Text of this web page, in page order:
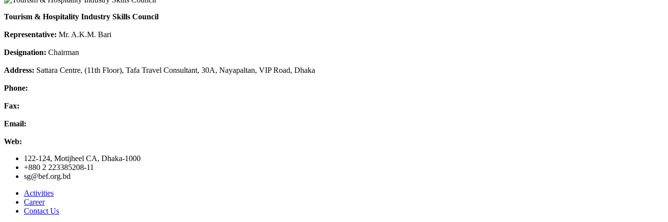
Tourism & Hospitality Industry Skills Council
Representative: Mr. A.K.M. Bari
Designation: Chairman
Address: Sattara Centre, (11th Floor), Tafa Travel Consultant, 30A, Nayapaltan, VIP Road, Dhaka
Phone:
Fax:
Email:
Web:
122-124, Motijheel CA, Dhaka-1000
+880 2 223385208-11
sg@bef.org.bd
Activities
Career
Contact Us